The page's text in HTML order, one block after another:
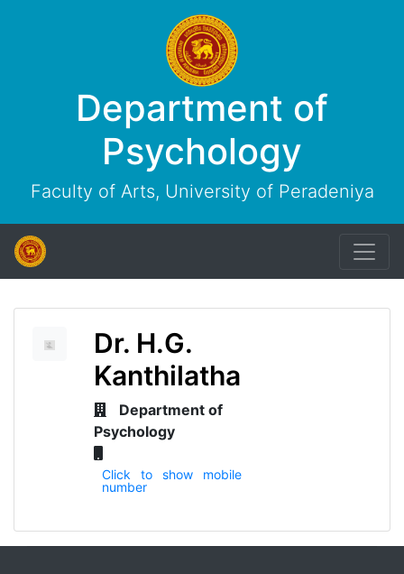
Department of
Psychology
Faculty of Arts, University of Peradeniya
Dr. H.G.
Kanthilatha
Department of
Psychology
Click to show mobile
number